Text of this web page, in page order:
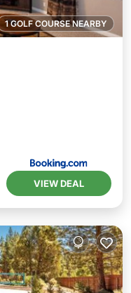
1 GOLF COURSE NEARBY
VIEW DEAL